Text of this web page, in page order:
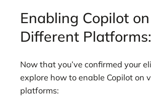
Enabling Copilot on
Different Platforms:
Now that you’ve confirmed your
explore how to enable Copilot on
platforms: